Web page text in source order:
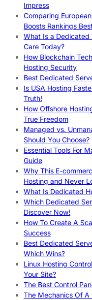
Impress
Comparing
Boosts Rankings
What Is a Dedicated
Care Today?
How Blockchain
Hosting Security
Best Dedicated
Is USA Hosting
Truth!
How Offshore
True Freedom
Managed vs.
Should You Choose?
Essential Tools For
Guide
Why This E-
Hosting and Never
What Is Dedicated
Which Dedicated
Discover Now!
How To Create A
Success
Best Dedicated
Which Wins?
Linux Hosting
Your Site?
The Best Control
The Mechanics Of